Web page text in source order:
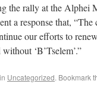
the rally at the Alphei
a response that,
our efforts to
‘B’Tselem’.”
Uncategorized. Bookmark